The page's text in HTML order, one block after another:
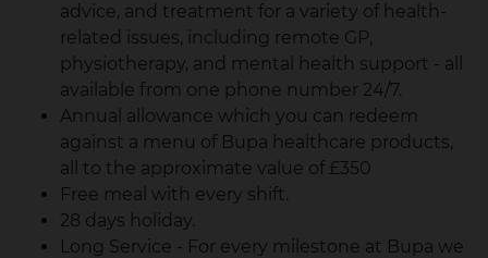
advice, and treatment for a variety of health-
related issues, including remote GP,
physiotherapy, and mental health support - all
available from one phone number 24/7.
Annual allowance which you can redeem
against a menu of Bupa healthcare products,
all to the approximate value of £350
Free meal with every shift.
28 days holiday.
Long Service - For every milestone at Bupa we